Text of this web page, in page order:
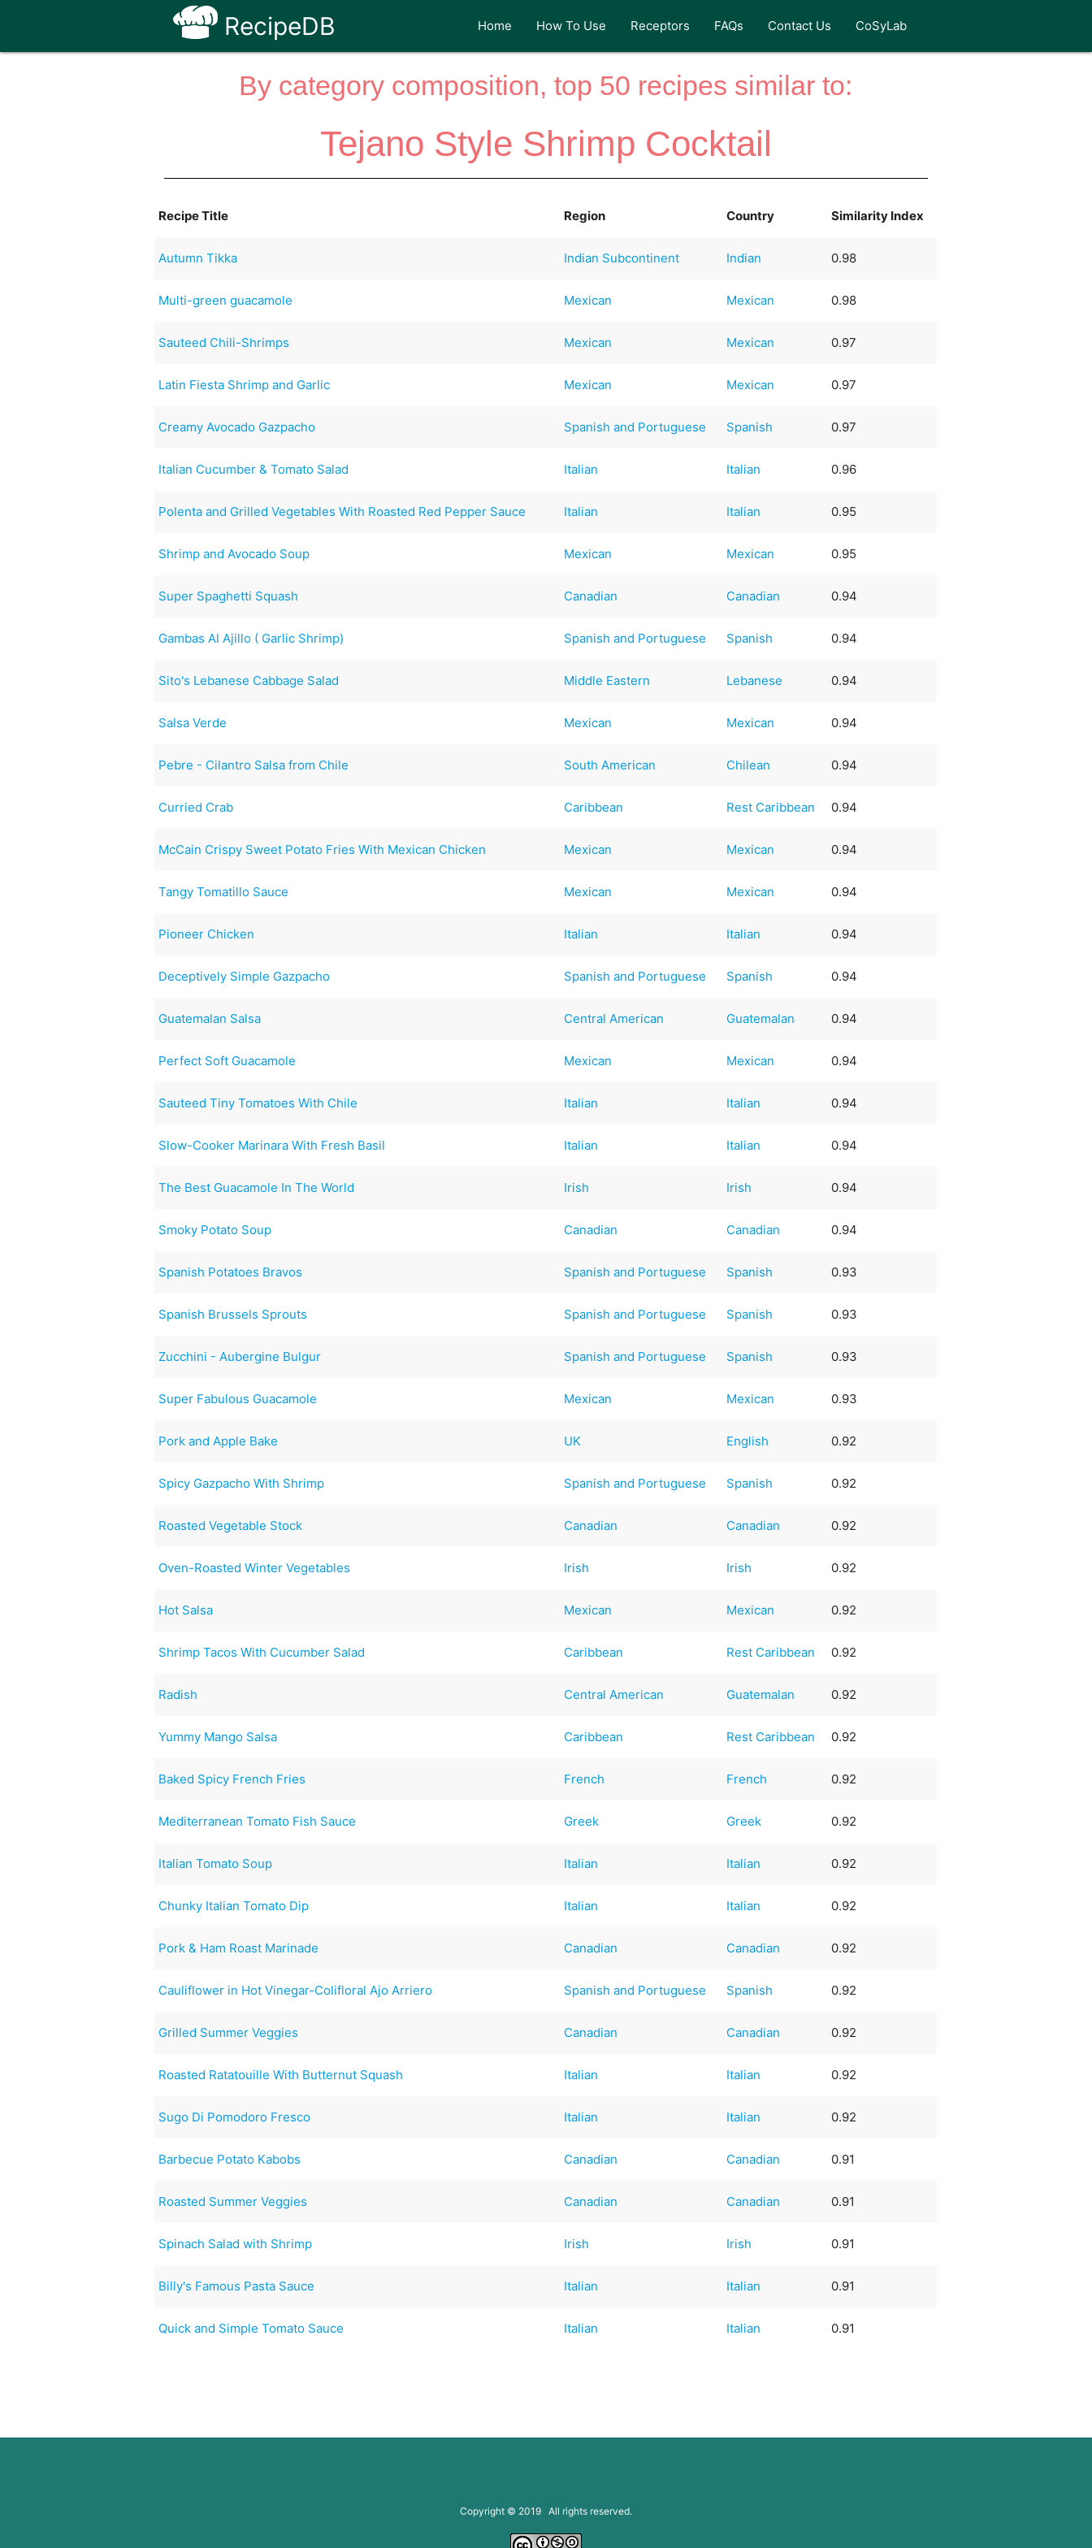
RecipeDB Home How To Use Receptors FAQs Contact Us CoSyLab
By category composition, top 50 recipes similar to:
Tejano Style Shrimp Cocktail
Recipe Title Region Country Similarity Index
Autumn Tikka Indian Subcontinent Indian 0.98
Multi-green guacamole Mexican Mexican 0.98
Sauteed Chili-Shrimps Mexican Mexican 0.97
Latin Fiesta Shrimp and Garlic Mexican Mexican 0.97
Creamy Avocado Gazpacho Spanish and Portuguese Spanish 0.97
Italian Cucumber & Tomato Salad Italian Italian 0.96
Polenta and Grilled Vegetables With Roasted Red Pepper Sauce Italian Italian 0.95
Shrimp and Avocado Soup Mexican Mexican 0.95
Super Spaghetti Squash Canadian Canadian 0.94
Gambas Al Ajillo ( Garlic Shrimp) Spanish and Portuguese Spanish 0.94
Sito's Lebanese Cabbage Salad Middle Eastern Lebanese 0.94
Salsa Verde Mexican Mexican 0.94
Pebre - Cilantro Salsa from Chile South American Chilean 0.94
Curried Crab Caribbean Rest Caribbean 0.94
McCain Crispy Sweet Potato Fries With Mexican Chicken Mexican Mexican 0.94
Tangy Tomatillo Sauce Mexican Mexican 0.94
Pioneer Chicken Italian Italian 0.94
Deceptively Simple Gazpacho Spanish and Portuguese Spanish 0.94
Guatemalan Salsa Central American Guatemalan 0.94
Perfect Soft Guacamole Mexican Mexican 0.94
Sauteed Tiny Tomatoes With Chile Italian Italian 0.94
Slow-Cooker Marinara With Fresh Basil Italian Italian 0.94
The Best Guacamole In The World Irish Irish 0.94
Smoky Potato Soup Canadian Canadian 0.94
Spanish Potatoes Bravos Spanish and Portuguese Spanish 0.93
Spanish Brussels Sprouts Spanish and Portuguese Spanish 0.93
Zucchini - Aubergine Bulgur Spanish and Portuguese Spanish 0.93
Super Fabulous Guacamole Mexican Mexican 0.93
Pork and Apple Bake UK English 0.92
Spicy Gazpacho With Shrimp Spanish and Portuguese Spanish 0.92
Roasted Vegetable Stock Canadian Canadian 0.92
Oven-Roasted Winter Vegetables Irish Irish 0.92
Hot Salsa Mexican Mexican 0.92
Shrimp Tacos With Cucumber Salad Caribbean Rest Caribbean 0.92
Radish Central American Guatemalan 0.92
Yummy Mango Salsa Caribbean Rest Caribbean 0.92
Baked Spicy French Fries French French 0.92
Mediterranean Tomato Fish Sauce Greek Greek 0.92
Italian Tomato Soup Italian Italian 0.92
Chunky Italian Tomato Dip Italian Italian 0.92
Pork & Ham Roast Marinade Canadian Canadian 0.92
Cauliflower in Hot Vinegar-Colifloral Ajo Arriero Spanish and Portuguese Spanish 0.92
Grilled Summer Veggies Canadian Canadian 0.92
Roasted Ratatouille With Butternut Squash Italian Italian 0.92
Sugo Di Pomodoro Fresco Italian Italian 0.92
Barbecue Potato Kabobs Canadian Canadian 0.91
Roasted Summer Veggies Canadian Canadian 0.91
Spinach Salad with Shrimp Irish Irish 0.91
Billy's Famous Pasta Sauce Italian Italian 0.91
Quick and Simple Tomato Sauce Italian Italian 0.91
Copyright © 2019 All rights reserved.